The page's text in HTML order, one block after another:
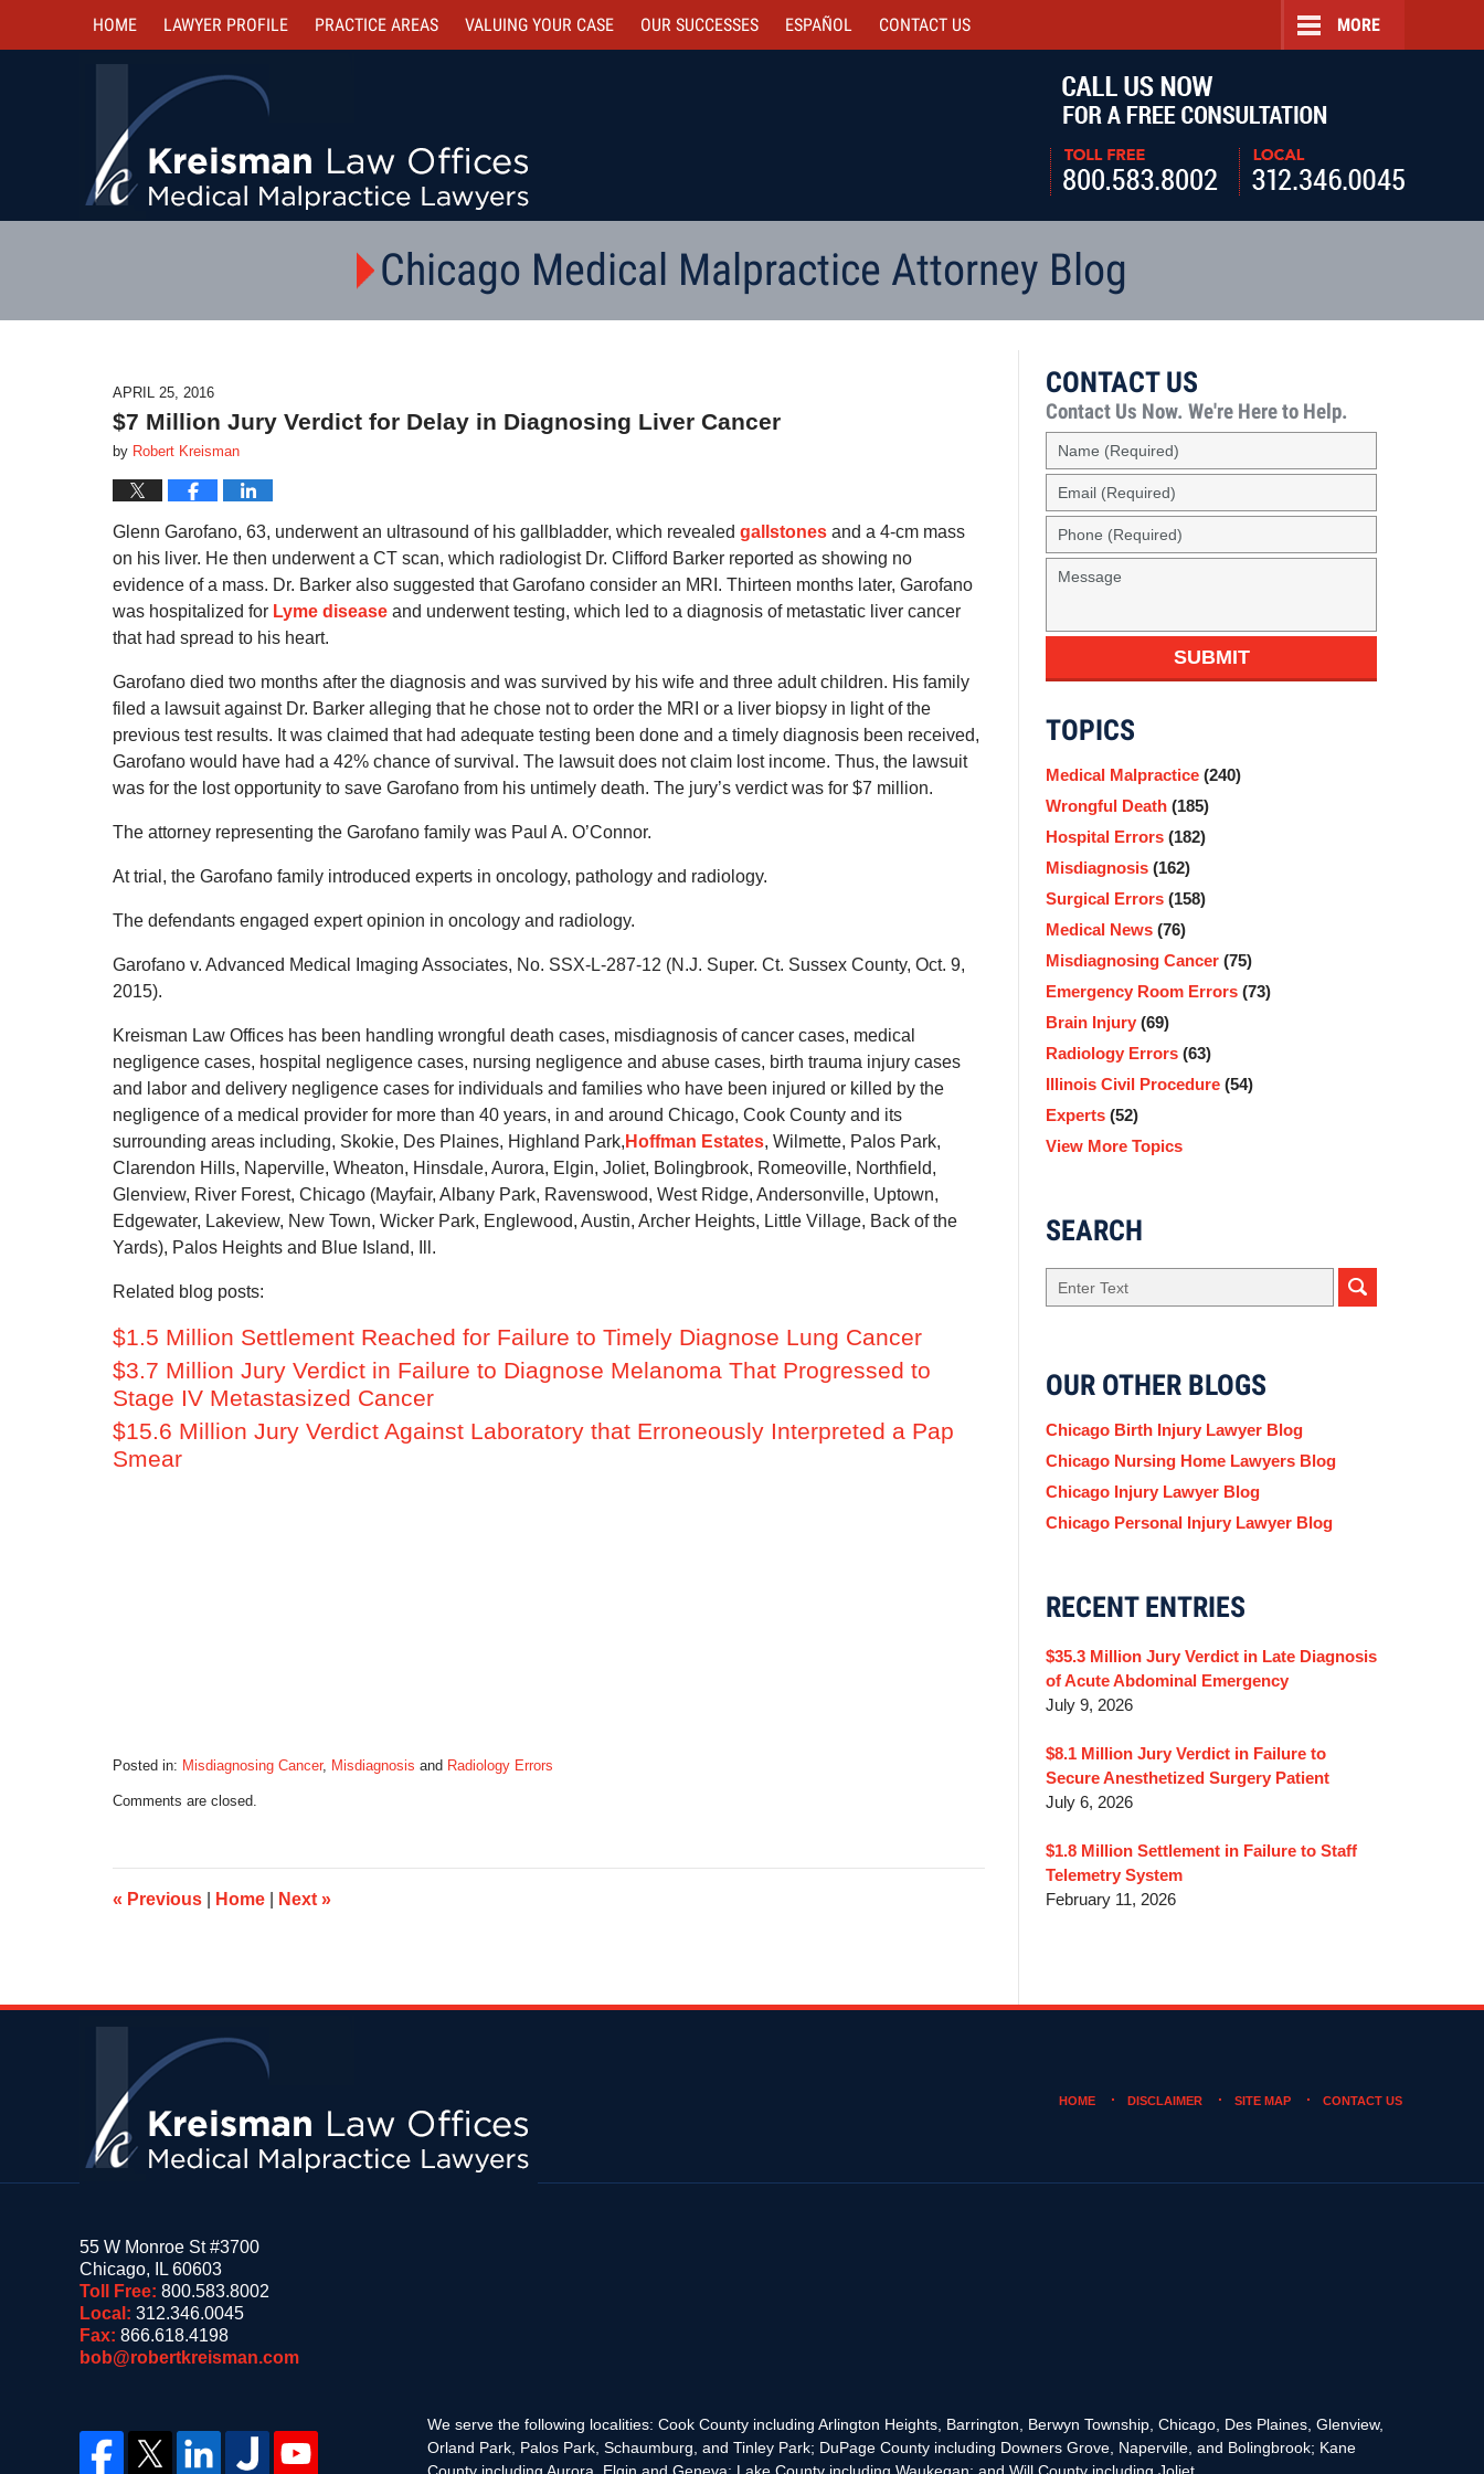
HOME LAWYER PROFILE PRACTICE AREAS VALUING YOUR CASE OUR SUCCESSES ESPAÑOL CONTACT US MORE
Chicago Medical Malpractice Attorney Blog
APRIL 25, 2016
$7 Million Jury Verdict for Delay in Diagnosing Liver Cancer
by Robert Kreisman
Glenn Garofano, 63, underwent an ultrasound of his gallbladder, which revealed gallstones and a 4-cm mass
on his liver. He then underwent a CT scan, which radiologist Dr. Clifford Barker reported as showing no
evidence of a mass. Dr. Barker also suggested that Garofano consider an MRI. Thirteen months later, Garofano
was hospitalized for Lyme disease and underwent testing, which led to a diagnosis of metastatic liver cancer
that had spread to his heart.
Garofano died two months after the diagnosis and was survived by his wife and three adult children. His family
filed a lawsuit against Dr. Barker alleging that he chose not to order the MRI or a liver biopsy in light of the
previous test results. It was claimed that had adequate testing been done and a timely diagnosis been received,
Garofano would have had a 42% chance of survival. The lawsuit does not claim lost income. Thus, the lawsuit
was for the lost opportunity to save Garofano from his untimely death. The jury’s verdict was for $7 million.
The attorney representing the Garofano family was Paul A. O’Connor.
At trial, the Garofano family introduced experts in oncology, pathology and radiology.
The defendants engaged expert opinion in oncology and radiology.
Garofano v. Advanced Medical Imaging Associates, No. SSX-L-287-12 (N.J. Super. Ct. Sussex County, Oct. 9,
2015).
Kreisman Law Offices has been handling wrongful death cases, misdiagnosis of cancer cases, medical
negligence cases, hospital negligence cases, nursing negligence and abuse cases, birth trauma injury cases
and labor and delivery negligence cases for individuals and families who have been injured or killed by the
negligence of a medical provider for more than 40 years, in and around Chicago, Cook County and its
surrounding areas including, Skokie, Des Plaines, Highland Park, Hoffman Estates, Wilmette, Palos Park,
Clarendon Hills, Naperville, Wheaton, Hinsdale, Aurora, Elgin, Joliet, Bolingbrook, Romeoville, Northfield,
Glenview, River Forest, Chicago (Mayfair, Albany Park, Ravenswood, West Ridge, Andersonville, Uptown,
Edgewater, Lakeview, New Town, Wicker Park, Englewood, Austin, Archer Heights, Little Village, Back of the
Yards), Palos Heights and Blue Island, Ill.
Related blog posts:
$1.5 Million Settlement Reached for Failure to Timely Diagnose Lung Cancer
$3.7 Million Jury Verdict in Failure to Diagnose Melanoma That Progressed to
Stage IV Metastasized Cancer
$15.6 Million Jury Verdict Against Laboratory that Erroneously Interpreted a Pap
Smear
Posted in: Misdiagnosing Cancer, Misdiagnosis and Radiology Errors
August
4:19
pm
Comments are closed.
« Previous Home Next »
CONTACT US
Contact Us Now. We're Here to Help.
Name
(Required)
Email
(Required)
Phone
(Required)
Message
SUBMIT
TOPICS
Medical Malpractice (240)
Wrongful Death (185)
Hospital Errors (182)
Misdiagnosis (162)
Surgical Errors (158)
Medical News (76)
Misdiagnosing Cancer (75)
Emergency Room Errors (73)
Brain Injury (69)
Radiology Errors (63)
Illinois Civil Procedure (54)
Experts (52)
View More Topics
SEARCH
Search
here
OUR OTHER BLOGS
Chicago Birth Injury Lawyer Blog
Chicago Nursing Home Lawyers Blog
Chicago Injury Lawyer Blog
Chicago Personal Injury Lawyer Blog
RECENT ENTRIES
$35.3 Million Jury Verdict in Late Diagnosis
of Acute Abdominal Emergency
July 9, 2026
$8.1 Million Jury Verdict in Failure to
Secure Anesthetized Surgery Patient
July 6, 2026
$1.8 Million Settlement in Failure to Staff
Telemetry System
February 11, 2026
55 W Monroe St #3700
Chicago, IL 60603
Toll Free: 800.583.8002
Local: 312.346.0045
Fax: 866.618.4198
bob@robertkreisman.com
We serve the following localities: Cook County including Arlington Heights, Barrington, Berwyn Township, Chicago, Des Plaines, Glenview,
Orland Park, Palos Park, Schaumburg, and Tinley Park; DuPage County including Downers Grove, Naperville, and Bolingbrook; Kane
HOME DISCLAIMER SITE MAP CONTACT US